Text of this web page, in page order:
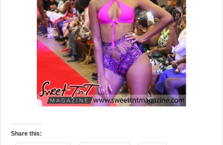
Share this: